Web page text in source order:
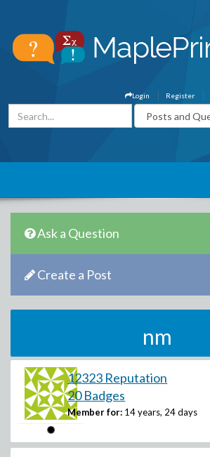
Register
Login
Ask a Question
Create a Post
nm
12323 Reputation
20 Badges
Member for: 14 years, 24 days